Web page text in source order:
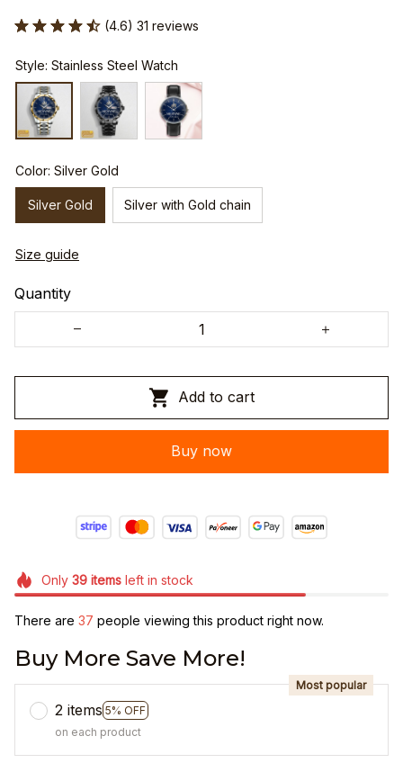
(4.6) 31 reviews
Style: Stainless Steel Watch
Color: Silver Gold
Silver Gold Silver with Gold chain
Size guide
Quantity
Add to cart
Buy now
Only 39itemsleft in stock
There are 41people viewing this product right now.
Buy More Save More!
2 items 5% OFF
Most popular
on each product